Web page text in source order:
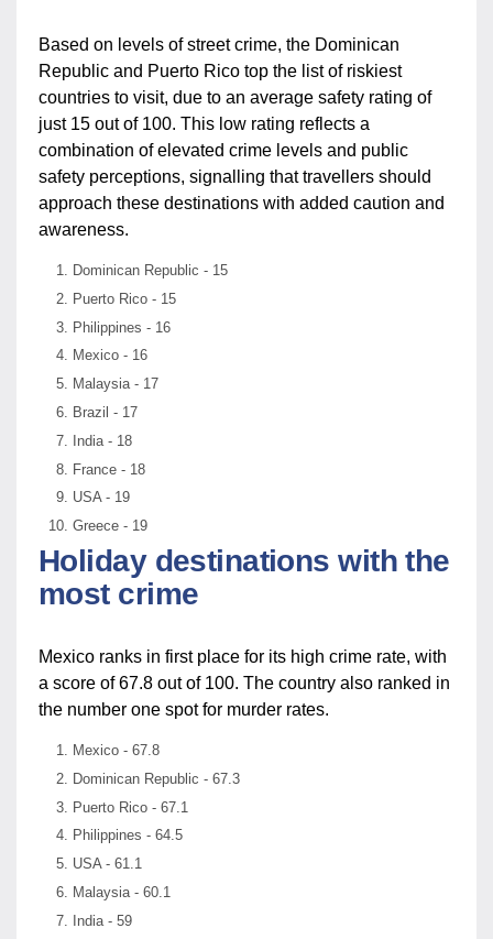
Based on levels of street crime, the Dominican
Republic and Puerto Rico top the list of riskiest
countries to visit, due to an average safety rating of
just 15 out of 100. This low rating reflects a
combination of elevated crime levels and public
safety perceptions, signalling that travellers should
approach these destinations with added caution and
awareness.
Dominican Republic - 15
Puerto Rico - 15
Philippines - 16
Mexico - 16
Malaysia - 17
Brazil - 17
India - 18
France - 18
USA - 19
Greece - 19
Holiday destinations with the
most crime
Mexico ranks in first place for its high crime rate, with
a score of 67.8 out of 100. The country also ranked in
the number one spot for murder rates.
Mexico - 67.8
Dominican Republic - 67.3
Puerto Rico - 67.1
Philippines - 64.5
USA - 61.1
Malaysia - 60.1
India - 59